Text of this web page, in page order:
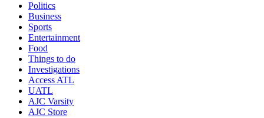
Politics
Business
Sports
Entertainment
Food
Things to do
Investigations
Access ATL
UATL
AJC Varsity
AJC Store